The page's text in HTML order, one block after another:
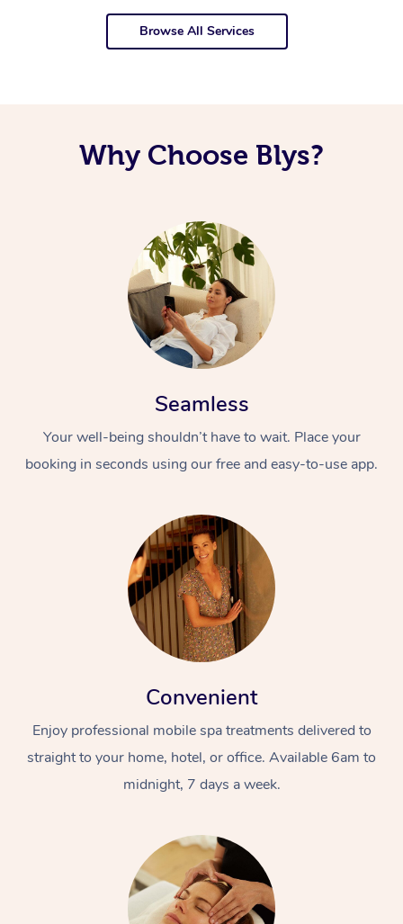
Browse All Services
Why Choose Blys?
Seamless
Your well-being shouldn’t have to wait. Place your
booking in seconds using our free and easy-to-use app.
Convenient
Enjoy professional mobile spa treatments delivered to
straight to your home, hotel, or office. Available 6am to
midnight, 7 days a week.